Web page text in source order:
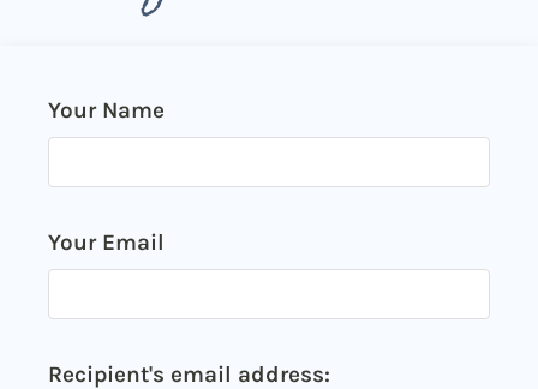
Residents
E-Brochure
Your Name
Your Email
Recipient's email address: